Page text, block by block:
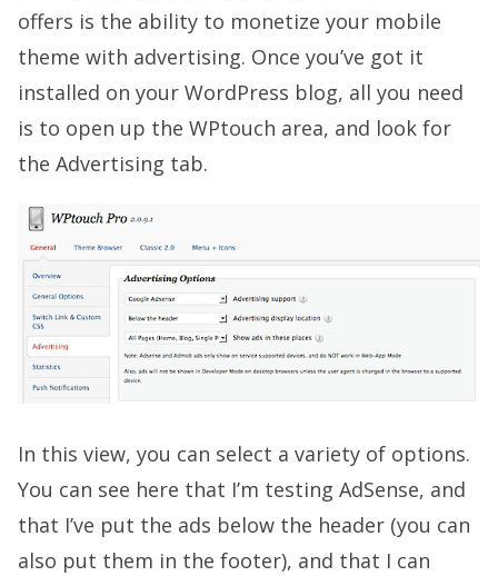
offers is the ability to monetize your mobile
theme with advertising. Once you’ve got it
installed on your WordPress blog, all you need
is to open up the WPtouch area, and look for
the Advertising tab.
In this view, you can select a variety of options.
You can see here that I’m testing AdSense, and
that I’ve put the ads below the header (you can
also put them in the footer), and that I can